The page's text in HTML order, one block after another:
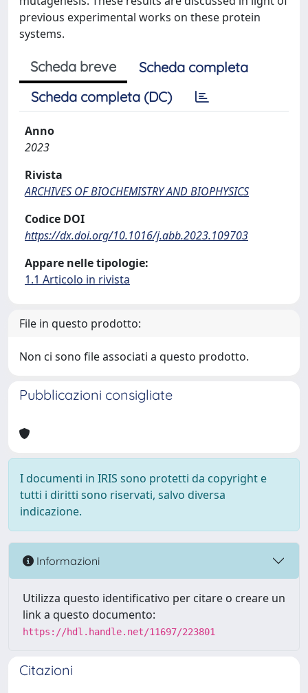
previous experimental works on these protein
systems.
Scheda breve
Scheda completa
Scheda completa (DC)
Anno
2023
Rivista
ARCHIVES OF BIOCHEMISTRY AND BIOPHYSICS
Codice DOI
https://dx.doi.org/10.1016/j.abb.2023.109703
Appare nelle tipologie:
1.1 Articolo in rivista
File in questo prodotto:
Non ci sono file associati a questo prodotto.
Pubblicazioni consigliate
I documenti in IRIS sono protetti da copyright e
tutti i diritti sono riservati, salvo diversa
indicazione.
Informazioni
Utilizza questo identificativo per citare o creare un
link a questo documento:
https://hdl.handle.net/11697/223801
Citazioni